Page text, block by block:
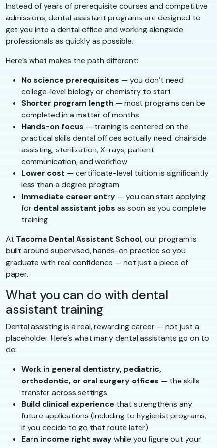
Instead of years of prerequisite courses and competitive
admissions, dental assistant programs are designed to
get you into a dental office and working alongside
professionals as quickly as possible.
Here’s what makes the path different:
No science prerequisites — you don’t need
college-level biology or chemistry to start
Shorter program length — most programs can be
completed in a matter of months
Hands-on focus — training is centered on the
practical skills dental offices actually need: chairside
assisting, sterilization, X-rays, patient
communication, and workflow
Lower cost — certificate-level tuition is significantly
less than a degree program
Immediate career entry — you can start applying
for dental assistant jobs as soon as you complete
training
At Tacoma Dental Assistant School, our program is
built around supervised, hands-on practice so you
graduate with real confidence — not just a piece of
paper.
What you can do with dental
assistant training
Dental assisting is a real, rewarding career — not just a
placeholder. Here’s what many dental assistants go on to
do:
Work in general dentistry, pediatric,
orthodontic, or oral surgery offices — the skills
transfer across settings
Build clinical experience that strengthens any
future applications (including to hygienist programs,
if you decide to go that route later)
Earn income right awaywhile you figure out your